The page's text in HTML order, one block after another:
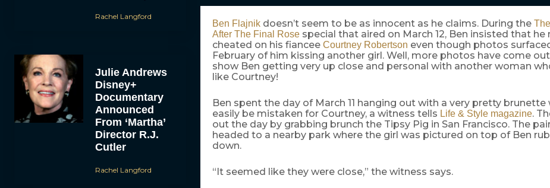
Rachel Langford
Julie Andrews
Disney+
Documentary
Announced
From ‘Martha’
Director R.J.
Cutler
Rachel Langford
Ben Flajnikdoesn’t seem to be as innocent as he claims. During the
After The Final Rosespecial that aired on March 12, Ben insisted that he
cheated on his fiancee Courtney Robertson even though photos
February of him kissing another girl. Well, more photos have come
show Ben getting very up close and personal with another woman
like Courtney!
Ben spent the day of March 11 hanging out with a very pretty brunette
easily be mistaken for Courtney, a witness tells Life & Style magazine.
out the day by grabbing brunch the Tipsy Pig in San Francisco. The
headed to a nearby park where the girl was pictured on top of Ben
down.
“It seemed like they were close,” the witness says.